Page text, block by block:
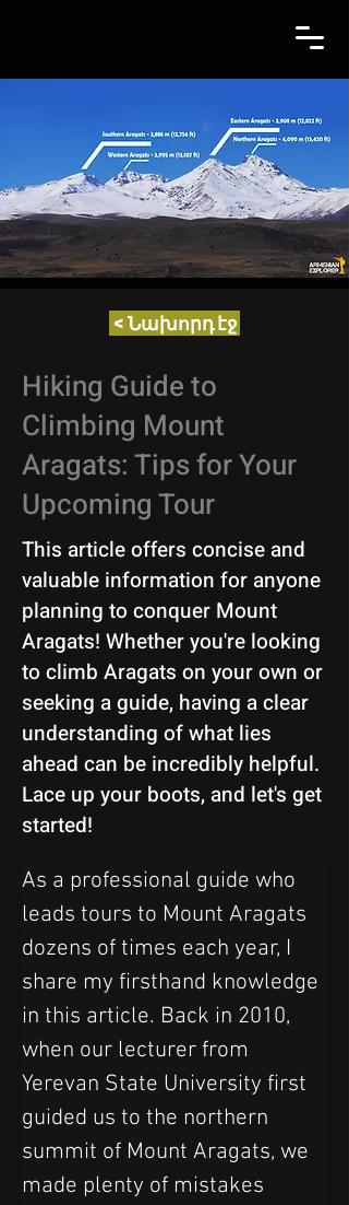
< Նախորդ էջ
Hiking Guide to
Climbing Mount
Aragats: Tips for Your
Upcoming Tour
This article offers concise and
valuable information for anyone
planning to conquer Mount
Aragats! Whether you're looking
to climb Aragats on your own or
seeking a guide, having a clear
understanding of what lies
ahead can be incredibly helpful.
Lace up your boots, and let's get
started!
As a professional guide who
leads tours to Mount Aragats
dozens of times each year, I
share my firsthand knowledge
in this article. Back in 2010,
when our lecturer from
Yerevan State University first
guided us to the northern
summit of Mount Aragats, we
made plenty of mistakes